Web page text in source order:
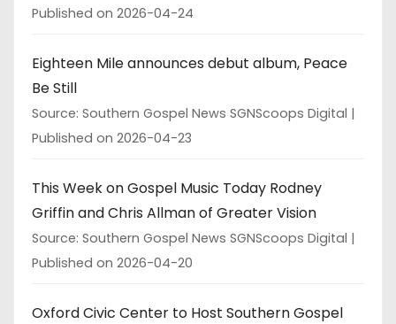
Published on 2026-04-24
Eighteen Mile announces debut album, Peace
Be Still
Source: Southern Gospel News SGNScoops Digital
Published on 2026-04-23
This Week on Gospel Music Today Rodney
Griffin and Chris Allman of Greater Vision
Source: Southern Gospel News SGNScoops Digital
Published on 2026-04-20
Oxford Civic Center to Host Southern Gospel